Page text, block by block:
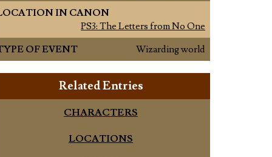
IN CANON
PS3: The Letters from No One
OF EVENT
Wizarding world
Related Entries
CHARACTERS
LOCATIONS